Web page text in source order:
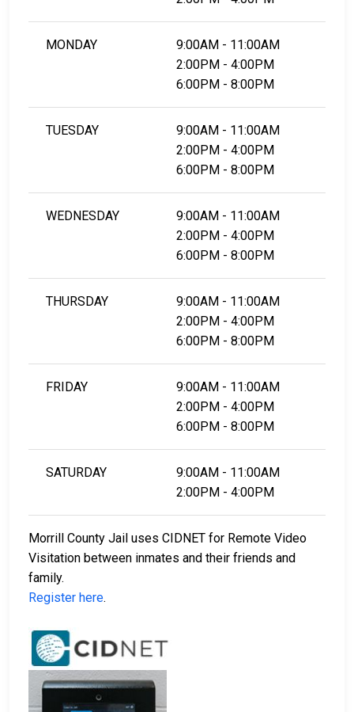
MONDAY
9:00AM - 11:00AM
2:00PM - 4:00PM
6:00PM - 8:00PM
TUESDAY
9:00AM - 11:00AM
2:00PM - 4:00PM
6:00PM - 8:00PM
WEDNESDAY
9:00AM - 11:00AM
2:00PM - 4:00PM
6:00PM - 8:00PM
THURSDAY
9:00AM - 11:00AM
2:00PM - 4:00PM
6:00PM - 8:00PM
FRIDAY
9:00AM - 11:00AM
2:00PM - 4:00PM
6:00PM - 8:00PM
SATURDAY
9:00AM - 11:00AM
2:00PM - 4:00PM
Morrill County Jail uses CIDNET for Remote Video
Visitation between inmates and their friends and
family.
Register here.